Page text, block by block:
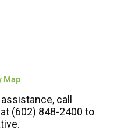
Map
call
(602) 848-2400 to